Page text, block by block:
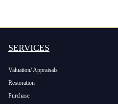
SERVICES
Valuation/ Appraisals
Restoration
Purchase